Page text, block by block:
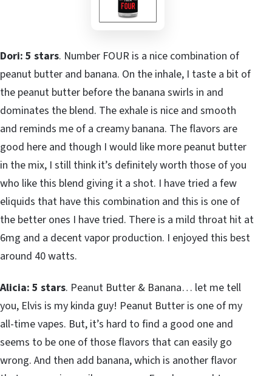
Dori: 5 stars. Number FOUR is a nice combination of
peanut butter and banana. On the inhale, I taste a bit of
the peanut butter before the banana swirls in and
dominates the blend. The exhale is nice and smooth
and reminds me of a creamy banana. The flavors are
good here and though I would like more peanut butter
in the mix, I still think it’s definitely worth those of you
who like this blend giving it a shot. I have tried a few
eliquids that have this combination and this is one of
the better ones I have tried. There is a mild throat hit at
6mg and a decent vapor production. I enjoyed this best
around 40 watts.
Alicia: 5 stars. Peanut Butter & Banana… let me tell
you, Elvis is my kinda guy! Peanut Butter is one of my
all-time vapes. But, it’s hard to find a good one and
seems to be one of those flavors that can easily go
wrong. And then add banana, which is another flavor